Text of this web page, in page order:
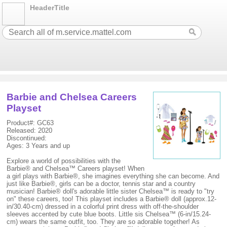
HeaderTitle
Barbie and Chelsea Careers
Playset
Product#: GC63
Released: 2020
Discontinued:
Ages: 3 Years and up
Explore a world of possibilities with the
Barbie® and Chelsea™ Careers playset! When
a girl plays with Barbie®, she imagines everything she can become. And
just like Barbie®, girls can be a doctor, tennis star and a country
musician! Barbie® doll's adorable little sister Chelsea™ is ready to "try
on" these careers, too! This playset includes a Barbie® doll (approx.12-
in/30.40-cm) dressed in a colorful print dress with off-the-shoulder
sleeves accented by cute blue boots. Little sis Chelsea™ (6-in/15.24-
cm) wears the same outfit, too. They are so adorable together! As